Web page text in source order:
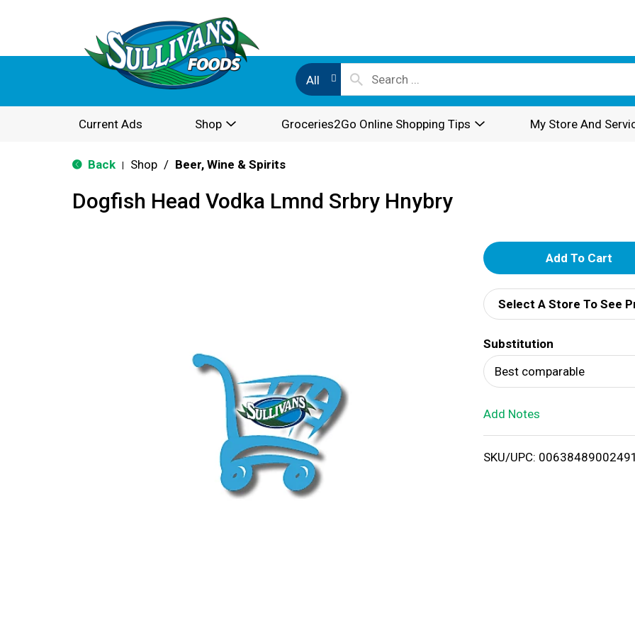
All
Current Ads Shop Groceries2Go Online Shopping Tips My Store And
Back Shop / Beer, Wine & Spirits
Dogfish Head Vodka Lmnd Srbry Hnybry
A
d
d
T
o
i
Select A Store To See
Substitution
Best comparable
Add Notes
SKU/UPC: